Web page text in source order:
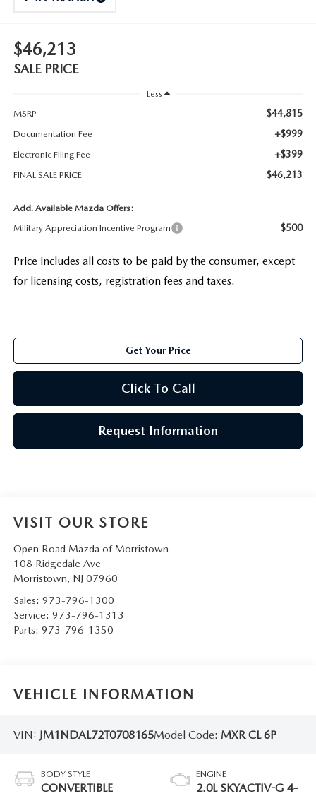
$46,213
SALE PRICE
Less
MSRP
$44,815
Documentation Fee +$999
Electronic Filing Fee +$399
FINAL SALE PRICE $46,213
Add. Available Mazda Offers:
Military Appreciation Incentive Program
$500
Price includes all costs to be paid by the consumer, except
for licensing costs, registration fees and taxes.
Get Your Price
Click To Call
Request Information
VISIT OUR STORE
Open Road Mazda of Morristown
108 Ridgedale Ave
Morristown, NJ 07960
Sales: 973-796-1300
Service: 973-796-1313
Parts: 973-796-1350
VEHICLE INFORMATION
VIN: JM1NDAL72T0708165Model Code: MXR CL 6P
BODY STYLE
CONVERTIBLE
ENGINE
2.0L SKYACTIV-G 4-